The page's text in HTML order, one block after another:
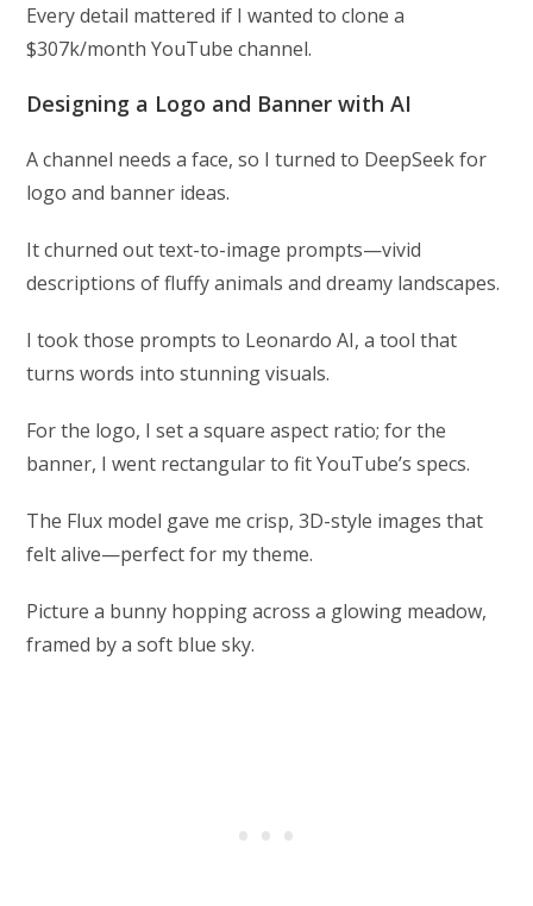
Every detail mattered if I wanted to clone a
$307k/month YouTube channel.
Designing a Logo and Banner with AI
A channel needs a face, so I turned to DeepSeek for
logo and banner ideas.
It churned out text-to-image prompts—vivid
descriptions of fluffy animals and dreamy landscapes.
I took those prompts to Leonardo AI, a tool that
turns words into stunning visuals.
For the logo, I set a square aspect ratio; for the
banner, I went rectangular to fit YouTube’s specs.
The Flux model gave me crisp, 3D-style images that
felt alive—perfect for my theme.
Picture a bunny hopping across a glowing meadow,
framed by a soft blue sky.